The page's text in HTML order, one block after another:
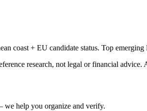
coast + EU candidate status. Top
research, not legal or financial
help you organize and verify.